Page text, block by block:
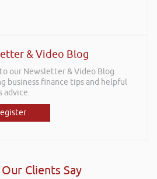
& Video Blog
our Newsletter & Video Blog
business finance tips and helpful
advice.
Clients Say